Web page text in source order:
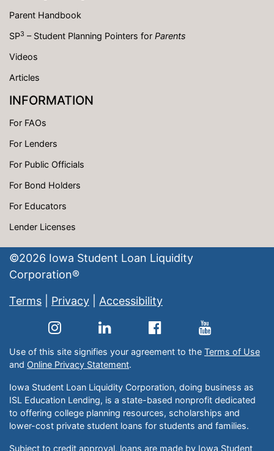
Parent Handbook
SP3 – Student Planning Pointers for Parents
Videos
Articles
INFORMATION
For FAOs
For Lenders
For Public Officials
For Bond Holders
For Educators
Lender Licenses
©2026 Iowa Student Loan Liquidity
Corporation®
Terms Privacy Accessibility
Use of this site signifies your agreement to the Terms of Use
and Online Privacy Statement.
Iowa Student Loan Liquidity Corporation, doing business as
ISL Education Lending, is a state-based nonprofit dedicated
to offering college planning resources, scholarships and
lower-cost private student loans for students and families.
Subject to credit approval, loans are made by Iowa Student